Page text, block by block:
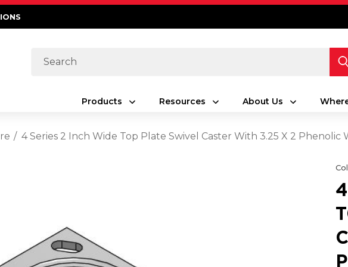
Search
Products Resources About Us
4 Series 2 Inch Wide Top Plate Swivel Caster With 3.25 X 2 Phenolic